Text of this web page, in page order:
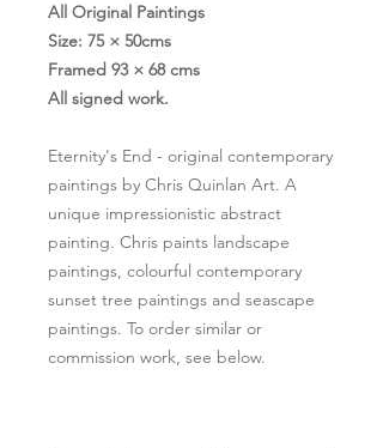
All Original Paintings
Size: 75 × 50cms
Framed 93 × 68 cms
All signed work.
Eternity's End - original contemporary
paintings by Chris Quinlan Art. A
unique impressionistic abstract
painting. Chris paints landscape
paintings, colourful contemporary
sunset tree paintings and seascape
paintings. To order similar or
commission work, see below.